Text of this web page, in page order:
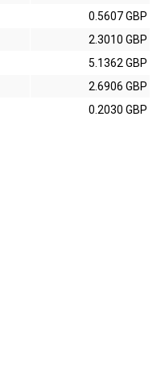
0.5607 GBP
2.3010 GBP
5.1362 GBP
2.6906 GBP
0.2030 GBP